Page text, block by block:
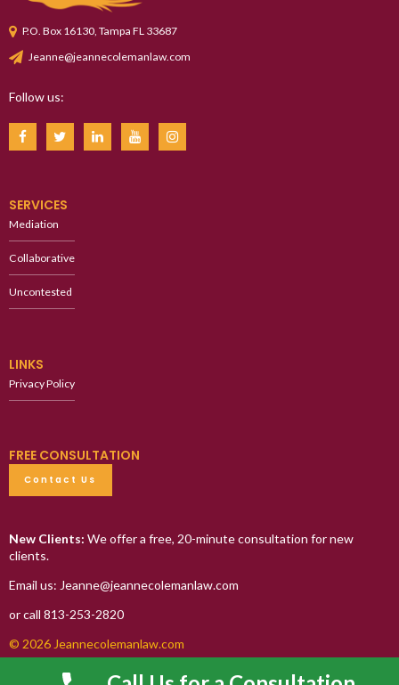
P.O. Box 16130, Tampa FL 33687
Jeanne@jeannecolemanlaw.com
Follow us:
SERVICES
Mediation
Collaborative
Uncontested
LINKS
Privacy Policy
FREE CONSULTATION
Contact Us
New Clients: We offer a free, 20-minute consultation for new
clients.
Email us: Jeanne@jeannecolemanlaw.com
or call 813-253-2820
© 2026 Jeannecolemanlaw.com